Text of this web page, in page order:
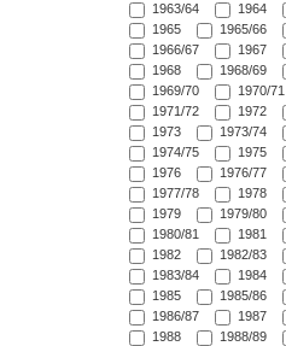
1963/64
1964
1965
1965/66
1966/67
1967
1968
1968/69
1969/70
1970/71
1971/72
1972
1973
1973/74
1974/75
1975
1976
1976/77
1977/78
1978
1979
1979/80
1980/81
1981
1982
1982/83
1983/84
1984
1985
1985/86
1986/87
1987
1988
1988/89